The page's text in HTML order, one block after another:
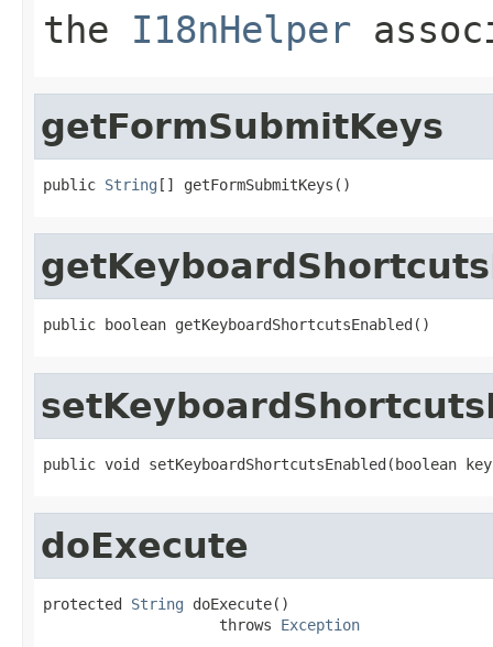
the I18nHelper
getFormSubmitKeys
public String [] getFormSubmitKeys()
public boolean getKeyboardShortcutsEnabled()
public void setKeyboardShortcutsEnabled(boolean
doExecute
protected String doExecute()
                    throws
Exception